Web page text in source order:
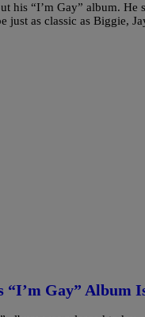
his “I’m Gay” album.
just as classic as Biggie,
“I’m Gay” Album